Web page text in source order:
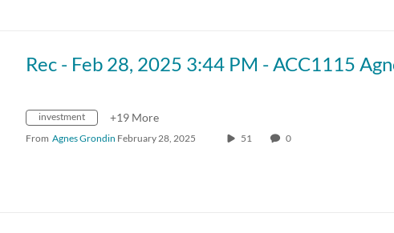
investment +19 More
From Agnes Grondin February 28, 2025 51 0